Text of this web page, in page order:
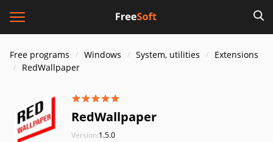
Free programs Windows System, utilities
Extensions
RedWallpaper
RedWallpaper
Version:1.5.0